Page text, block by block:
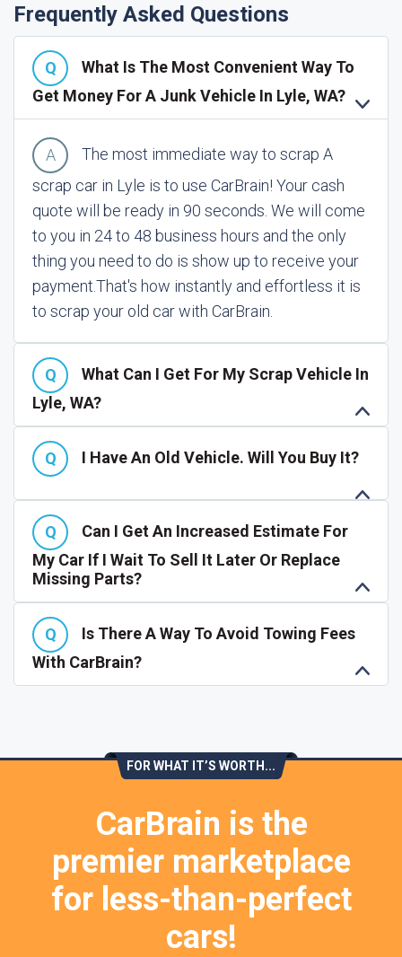
Frequently Asked Questions
What Is The Most Convenient Way To
Get Money For A Junk Vehicle In Lyle, WA?
The most immediate way to scrap A
scrap car in Lyle is to use CarBrain! Your cash
quote will be ready in 90 seconds. We will come
to you in 24 to 48 business hours and the only
thing you need to do is show up to receive your
payment.That's how instantly and effortless it is
to scrap your old car with CarBrain.
What Can I Get For My Scrap Vehicle In
Lyle, WA?
I Have An Old Vehicle. Will You Buy It?
Can I Get An Increased Estimate For
My Car If I Wait To Sell It Later Or Replace
Missing Parts?
Is There A Way To Avoid Towing Fees
With CarBrain?
FOR WHAT IT’S WORTH...
CarBrain is the
premier marketplace
for less-than-perfect
cars!